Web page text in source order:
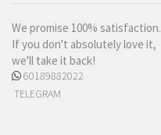
We promise 100% satisfaction.
If you don't absolutely love it,
we'll take it back!
60189882022
TELEGRAM